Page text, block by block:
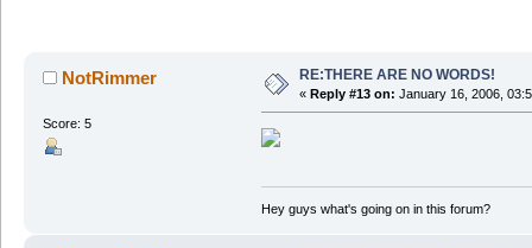
NotRimmer
Score: 5
RE:THERE ARE NO WORDS!
« Reply #13 on: January 16, 2006,
Hey guys what's going on in this forum?